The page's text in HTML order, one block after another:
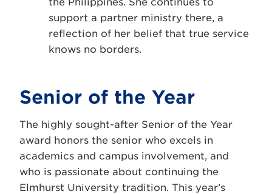
support a partner ministry there, a
reflection of her belief that true service
knows no borders.
Senior of the Year
The highly sought-after Senior of the Year
award honors the senior who excels in
academics and campus involvement, and
who is passionate about continuing the
Elmhurst University tradition. This year’s